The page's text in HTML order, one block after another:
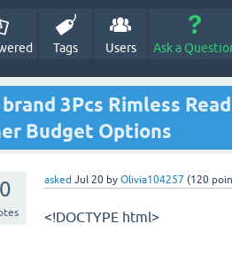
Tags Users Ask a
3Pcs Rimless
Budget Options
0 asked Jul 20 by Olivia104257 (120
<!DOCTYPE html>